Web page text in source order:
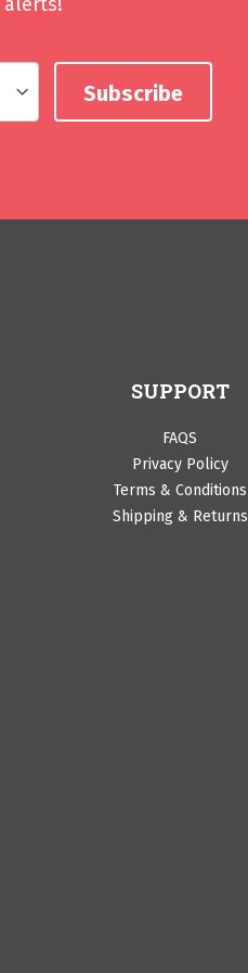
SUPPORT
FAQS
Privacy Policy
Terms & Conditions
Shipping & Returns